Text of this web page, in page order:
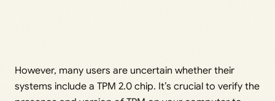
However, many users are uncertain whether their
systems include a TPM 2.0 chip. It’s crucial to verify the